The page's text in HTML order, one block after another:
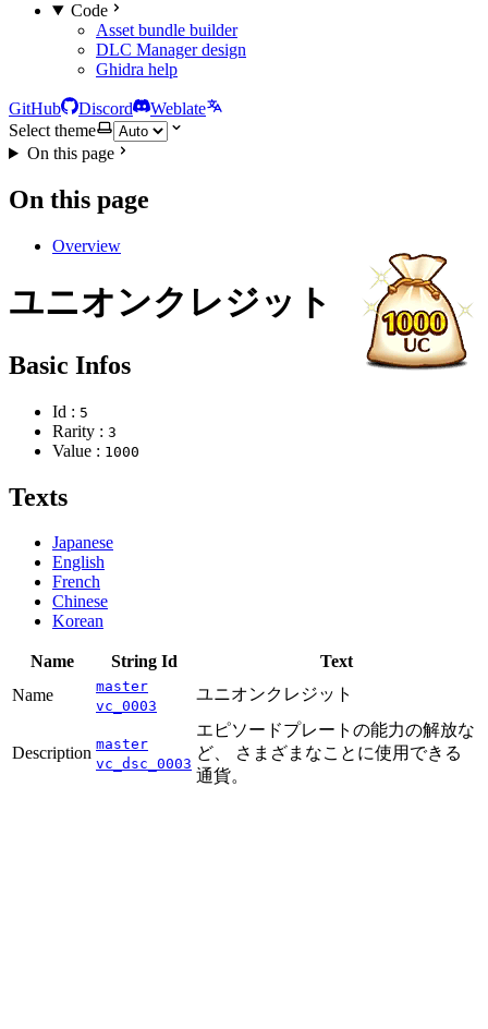
Code
Asset bundle builder
DLC Manager design
Ghidra help
GitHub Discord
Weblate
Select theme
On this page
On this page
Overview
ユニオンクレジット
Basic Infos
Id : 5
Rarity : 3
Value : 1000
Texts
Japanese
English
French
Chinese
Korean
Name String Id
Text
Name
master
vc_0003
ユニオンクレジット
Description master
vc_dsc_0003
エピソードプレートの能力の解放な
ど、 さまざまなことに使用できる
通貨。